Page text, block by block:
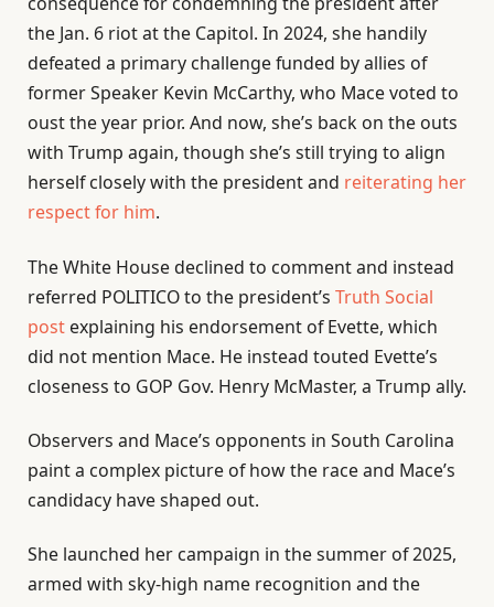
the Jan. 6 riot at the Capitol. In 2024, she handily
defeated a primary challenge funded by allies of
former Speaker Kevin McCarthy, who Mace voted to
oust the year prior. And now, she’s back on the outs
with Trump again, though she’s still trying to align
herself closely with the president and reiterating her
respect for him.
The White House declined to comment and instead
referred POLITICO to the president’s Truth Social
post explaining his endorsement of Evette, which
did not mention Mace. He instead touted Evette’s
closeness to GOP Gov. Henry McMaster, a Trump ally.
Observers and Mace’s opponents in South Carolina
paint a complex picture of how the race and Mace’s
candidacy have shaped out.
She launched her campaign in the summer of 2025,
armed with sky-high name recognition and the